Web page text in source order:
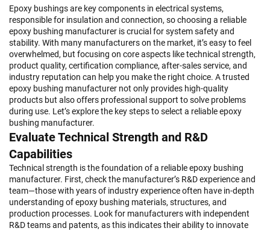
Epoxy bushings are key components in electrical systems,
responsible for insulation and connection, so choosing a reliable
epoxy bushing manufacturer is crucial for system safety and
stability. With many manufacturers on the market, it’s easy to feel
overwhelmed, but focusing on core aspects like technical strength,
product quality, certification compliance, after-sales service, and
industry reputation can help you make the right choice. A trusted
epoxy bushing manufacturer not only provides high-quality
products but also offers professional support to solve problems
during use. Let’s explore the key steps to select a reliable epoxy
bushing manufacturer.
Evaluate Technical Strength and R&D
Capabilities
Technical strength is the foundation of a reliable epoxy bushing
manufacturer. First, check the manufacturer’s R&D experience and
team—those with years of industry experience often have in-depth
understanding of epoxy bushing materials, structures, and
production processes. Look for manufacturers with independent
R&D teams and patents, as this indicates their ability to innovate